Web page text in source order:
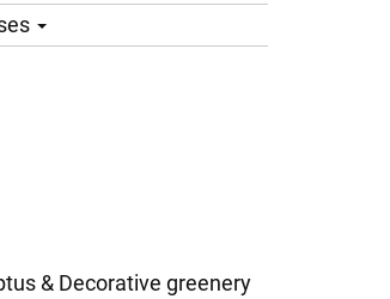
& Decorative greenery